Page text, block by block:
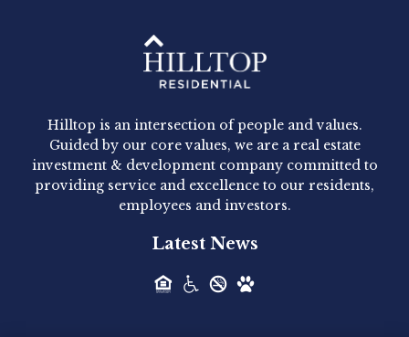
Hilltop Residential - Newly
Acquired - 1160 Hammond
Hilltop Residential announced today the
acquisition of 1160 Hammond, a 345-unit,...
Acquired - Leander Park
Hilltop Residential is pleased to announce the
Hilltop is an intersection of people and values.
Guided by our core values, we are a real estate
investment & development company committed to
providing service and excellence to our residents,
employees and investors.
Latest News